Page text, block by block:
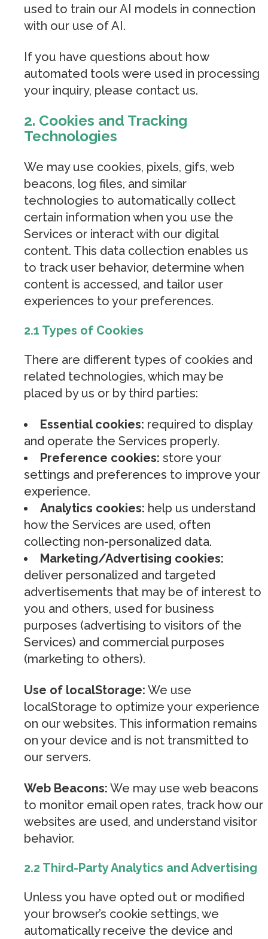
used to train our AI models in connection
with our use of AI.
If you have questions about how
automated tools were used in processing
your inquiry, please contact us.
2. Cookies and Tracking
Technologies
We may use cookies, pixels, gifs, web
beacons, log files, and similar
technologies to automatically collect
certain information when you use the
Services or interact with our digital
content. This data collection enables us
to track user behavior, determine when
content is accessed, and tailor user
experiences to your preferences.
2.1 Types of Cookies
There are different types of cookies and
related technologies, which may be
placed by us or by third parties:
Essential cookies: required to display
and operate the Services properly.
Preference cookies: store your
settings and preferences to improve your
experience.
Analytics cookies: help us understand
how the Services are used, often
collecting non-personalized data.
Marketing/Advertising cookies:
deliver personalized and targeted
advertisements that may be of interest to
you and others, used for business
purposes (advertising to visitors of the
Services) and commercial purposes
(marketing to others).
Use of localStorage: We use
localStorage to optimize your experience
on our websites. This information remains
on your device and is not transmitted to
our servers.
Web Beacons: We may use web beacons
to monitor email open rates, track how our
websites are used, and understand visitor
behavior.
2.2 Third-Party Analytics and Advertising
Unless you have opted out or modified
your browser’s cookie settings, we
automatically receive the device and